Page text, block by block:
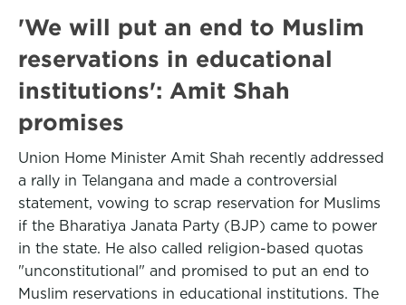
'We will put an end to Muslim
reservations in educational
institutions': Amit Shah
promises
Union Home Minister Amit Shah recently addressed
a rally in Telangana and made a controversial
statement, vowing to scrap reservation for Muslims
if the Bharatiya Janata Party (BJP) came to power
in the state. He also called religion-based quotas
"unconstitutional" and promised to put an end to
Muslim reservations in educational institutions. The